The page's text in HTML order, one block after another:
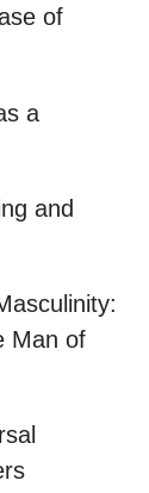
of
a
and
Man of